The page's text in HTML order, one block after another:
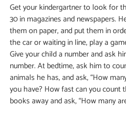
Get your kindergartner to look for
30 in magazines and newspapers.
them on paper, and put them in
the car or waiting in line, play a
Give your child a number and ask
number. At bedtime, ask him to
animals he has, and ask, “How
you have? How fast can you count
books away and ask, “How many